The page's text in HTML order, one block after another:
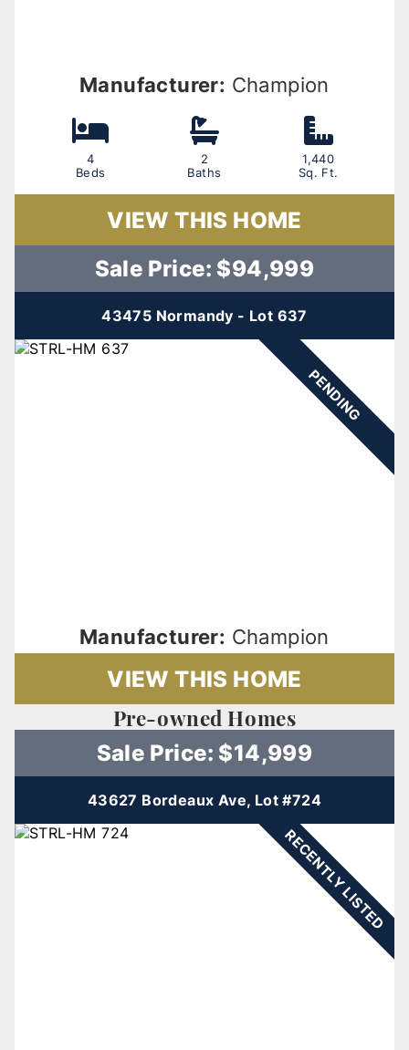
Manufacturer: Champion
4
Beds
2
Baths
1,440
Sq. Ft.
VIEW THIS HOME
Sale Price: $94,999
43475 Normandy - Lot 637
PENDING
Manufacturer: Champion
VIEW THIS HOME
Pre-owned Homes
Sale Price: $14,999
43627 Bordeaux Ave, Lot #724
RECENTLY LISTED